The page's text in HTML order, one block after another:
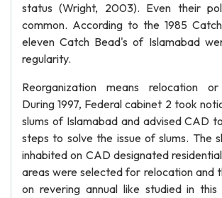
status (Wright, 2003). Even their
common. According to the 1985
eleven Catch Bead's of Islamabad
regularity.
Reorganization means relocation
During 1997, Federal cabinet 2 took
slums of Islamabad and advised CAD
steps to solve the issue of slums. The
inhabited on CAD designated
areas were selected for relocation and
on revering annual like studied in this